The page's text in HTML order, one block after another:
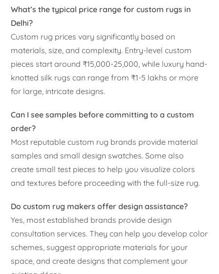
What’s the typical price range for custom rugs in
Delhi?
Custom rug prices vary significantly based on
materials, size, and complexity. Entry-level custom
pieces start around ₹15,000-25,000, while luxury hand-
knotted silk rugs can range from ₹1-5 lakhs or more
for large, intricate designs.
Can I see samples before committing to a custom
order?
Most reputable custom rug brands provide material
samples and small design swatches. Some also
create small test pieces to help you visualize colors
and textures before proceeding with the full-size rug.
Do custom rug makers offer design assistance?
Yes, most established brands provide design
consultation services. They can help you develop color
schemes, suggest appropriate materials for your
space, and create designs that complement your